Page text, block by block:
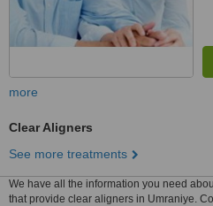
more
Clear Aligners
See more treatments
We have all the information you need
that provide clear aligners in Umraniye.